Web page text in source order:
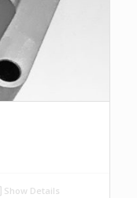
Show Details